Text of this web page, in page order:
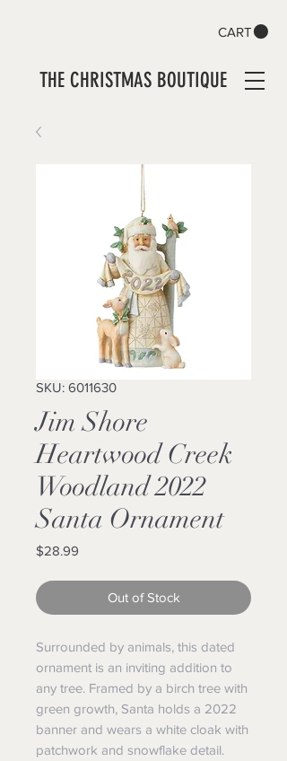
CART
THE CHRISTMAS BOUTIQUE
SKU: 6011630
Jim Shore
Heartwood Creek
Woodland 2022
Santa Ornament
$28.99
Out of Stock
Surrounded by animals, this dated
ornament is an inviting addition to
any tree. Framed by a birch tree with
green growth, Santa holds a 2022
banner and wears a white cloak with
patchwork and snowflake detail.